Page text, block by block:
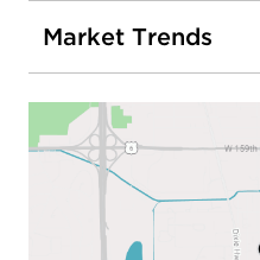
Market Trends